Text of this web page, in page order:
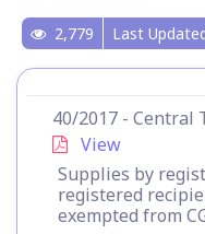
2,779 Last
40/2017 - Central
View
Supplies by
registered
exempted from